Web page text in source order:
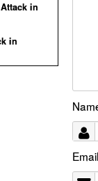
Email
in
in